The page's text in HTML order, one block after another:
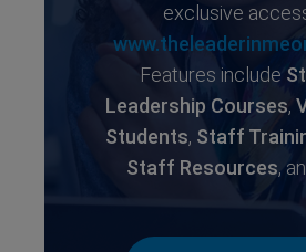
exclusive
Features include
Leadership Courses,
Students, Staff
Staff Resources,